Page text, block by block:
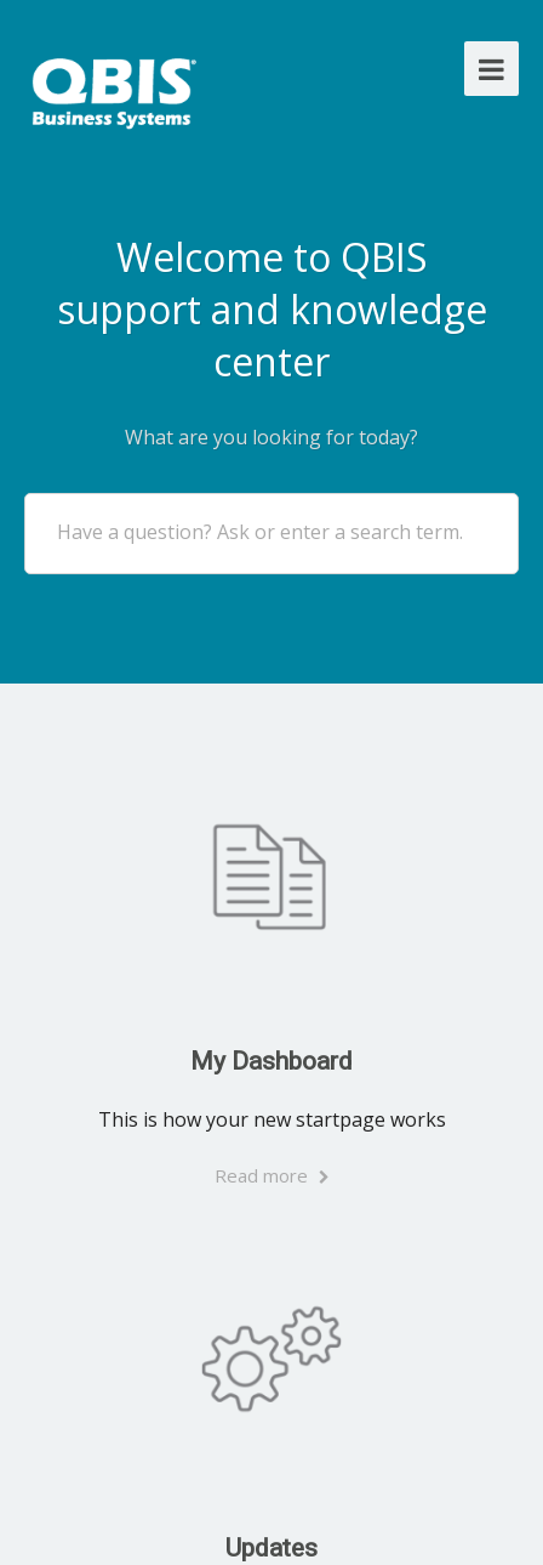
Welcome to QBIS
support and knowledge
center
What are you looking for today?
Have a question? Ask or enter a search term.
My Dashboard
This is how your new startpage works
Read more
Updates